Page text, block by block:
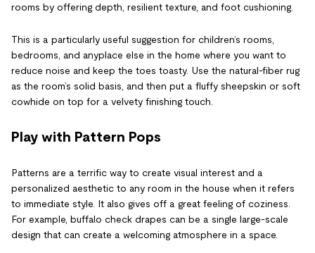
rooms by offering depth, resilient texture, and foot cushioning.
This is a particularly useful suggestion for children’s rooms,
bedrooms, and anyplace else in the home where you want to
reduce noise and keep the toes toasty. Use the natural-fiber rug
as the room’s solid basis, and then put a fluffy sheepskin or soft
cowhide on top for a velvety finishing touch.
Play with Pattern Pops
Patterns are a terrific way to create visual interest and a
personalized aesthetic to any room in the house when it refers
to immediate style. It also gives off a great feeling of coziness.
For example, buffalo check drapes can be a single large-scale
design that can create a welcoming atmosphere in a space.